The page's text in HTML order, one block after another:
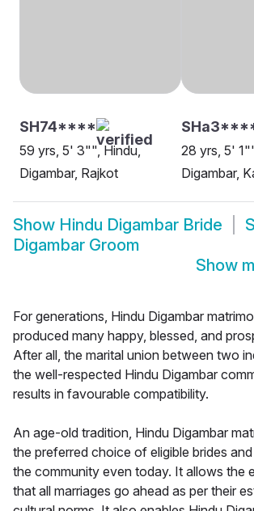
SH74****
59 yrs, 5' 3"", Hindu,
Digambar, Rajkot
28 yrs, 5'
Digambar,
Show Hindu Digambar Bride
Digambar Groom
Show
For generations, Hindu Digambar
produced many happy, blessed, and
After all, the marital union between two
the well-respected Hindu Digambar
results in favourable compatibility.
An age-old tradition, Hindu Digambar
the preferred choice of eligible brides
the community even today. It allows the
that all marriages go ahead as per their